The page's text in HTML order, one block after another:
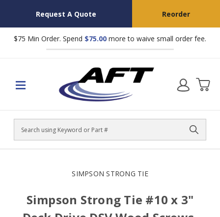
Request A Quote Reorder
$75 Min Order. Spend $75.00 more to waive small order fee.
Search
SIMPSON STRONG TIE
Simpson Strong Tie #10 x 3"